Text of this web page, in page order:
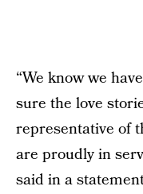
“We know we
sure the love
representative of
are proudly in
said in a